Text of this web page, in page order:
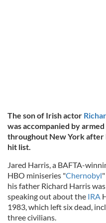
The son of Irish actor
was accompanied by
throughout New York after
hit list.
Jared Harris, a BAFTA-
HBO miniseries "Chernobyl
his father Richard Harris
speaking out about the IRA
1983, which left six dead,
three civilians.